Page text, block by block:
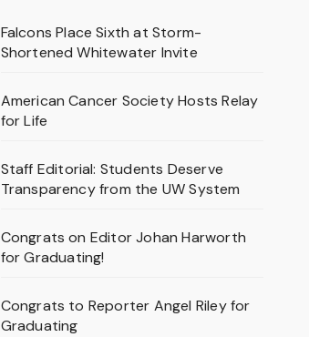
Falcons Place Sixth at Storm-
Shortened Whitewater Invite
American Cancer Society Hosts Relay
for Life
Staff Editorial: Students Deserve
Transparency from the UW System
Congrats on Editor Johan Harworth
for Graduating!
Congrats to Reporter Angel Riley for
Graduating